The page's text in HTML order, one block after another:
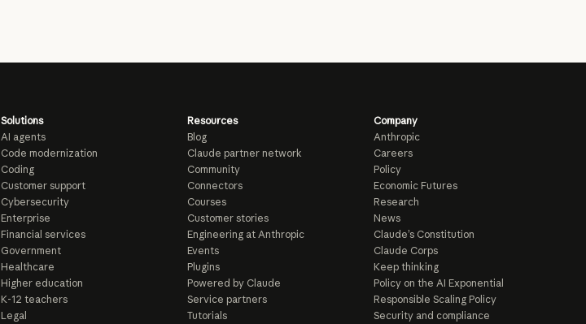
Solutions
AI agents
Code modernization
Coding
Customer support
Cybersecurity
Enterprise
Financial services
Government
Healthcare
Higher education
K-12 teachers
Legal
Resources
Blog
Claude partner network
Community
Connectors
Courses
Customer stories
Engineering at Anthropic
Events
Plugins
Powered by Claude
Service partners
Tutorials
Company
Anthropic
Careers
Policy
Economic Futures
Research
News
Claude’s Constitution
Claude Corps
Keep thinking
Policy on the AI Exponential
Responsible Scaling Policy
Security and compliance